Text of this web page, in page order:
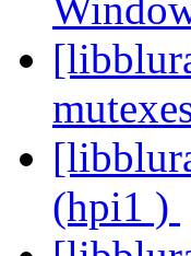
(hpi1 )